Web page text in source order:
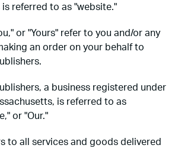
referred to as "website."
or "Yours" refer to you and/or any
an order on your behalf to
a business registered under
is referred to as
or "Our."
to all services and goods delivered